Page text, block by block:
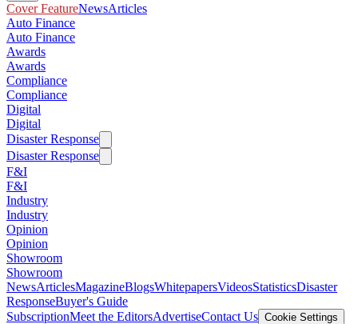
Cover FeatureNewsArticles
Auto Finance
Auto Finance
Awards
Awards
Compliance
Compliance
Digital
Digital
Disaster Response
Disaster Response
F&I
F&I
Industry
Industry
Opinion
Opinion
Showroom
Showroom
NewsArticlesMagazineBlogsWhitepapersVideosStatisticsDisaster
ResponseBuyer's Guide
SubscriptionMeet the EditorsAdvertiseContact Us Cookie Settings